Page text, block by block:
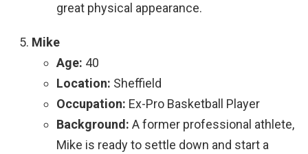
great physical appearance.
Mike
Age: 40
Location: Sheffield
Occupation: Ex-Pro Basketball Player
Background: A former professional athlete,
Mike is ready to settle down and start a